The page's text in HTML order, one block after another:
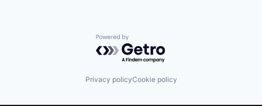
Powered by Getro.com
Privacy policyCookie policy